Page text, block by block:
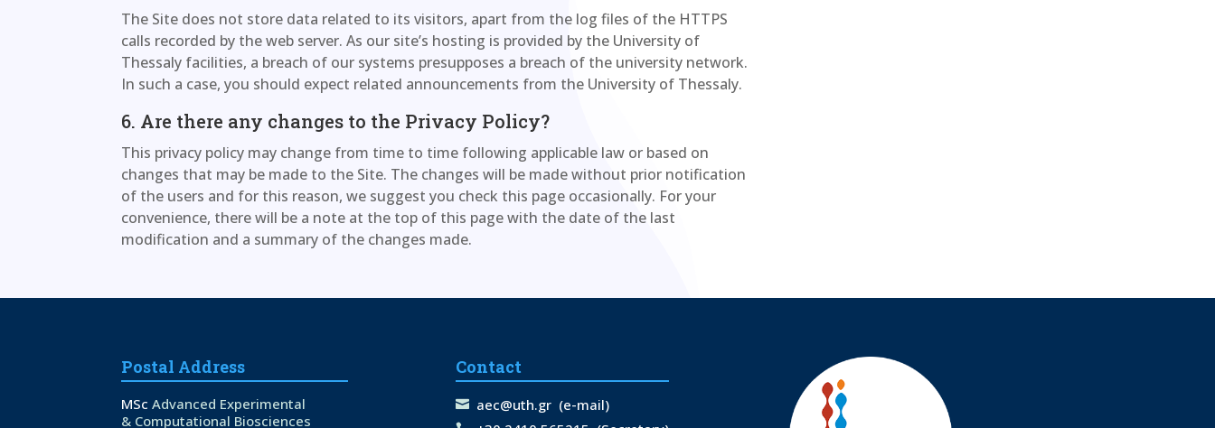
The Site does not store data related to its visitors, apart from the log files of the HTTPS
calls recorded by the web server. As our site’s hosting is provided by the University of
Thessaly facilities, a breach of our systems presupposes a breach of the university network.
In such a case, you should expect related announcements from the University of Thessaly.
6. Are there any changes to the Privacy Policy?
This privacy policy may change from time to time following applicable law or based on
changes that may be made to the Site. The changes will be made without prior notification
of the users and for this reason, we suggest you check this page occasionally. For your
convenience, there will be a note at the top of this page with the date of the last
modification and a summary of the changes made.
Postal Address
MScAdvanced Experimental
& Computational Biosciences
Contact
aec@uth.gr(e-mail)